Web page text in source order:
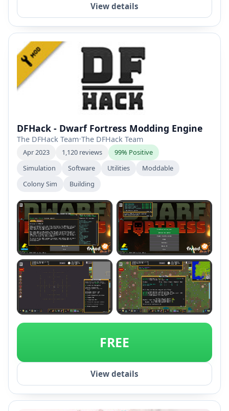
View details
DFHack - Dwarf Fortress Modding Engine
The DFHack Team•The DFHack Team
Apr 2023 1,120 reviews
99% Positive
Simulation
Software Utilities
Moddable
Colony Sim
Building
+2
FREE
View details